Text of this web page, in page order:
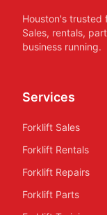
Houston's trusted
Sales, rentals,
business running.
Services
Forklift Sales
Forklift Rentals
Forklift Repairs
Forklift Parts